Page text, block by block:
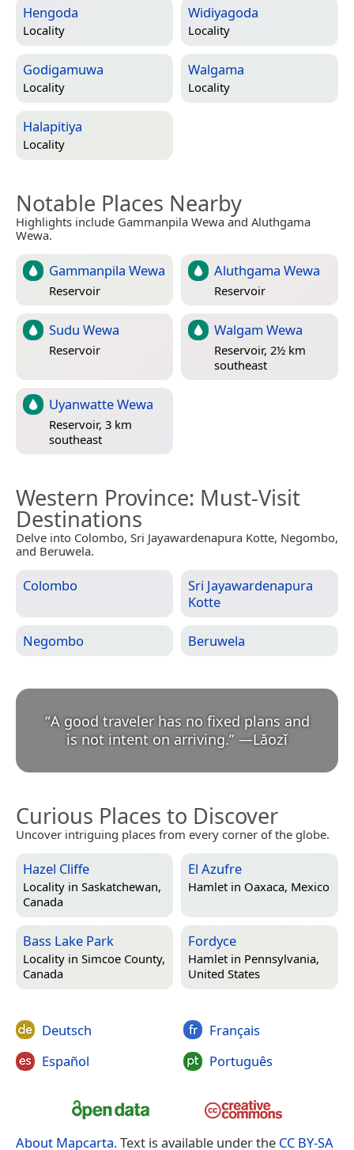
Hengoda
Locality
Widiyagoda
Locality
Godigamuwa
Locality
Walgama
Locality
Halapitiya
Locality
Notable Places Nearby
Highlights include Gammanpila Wewa and Aluthgama
Wewa.
Gammanpila Wewa
Reservoir
Aluthgama Wewa
Reservoir
Sudu Wewa
Reservoir
Walgam Wewa
Reservoir, 2½ km
southeast
Uyanwatte Wewa
Reservoir, 3 km
southeast
Western Province: Must-Visit
Destinations
Delve into Colombo, Sri Jayawardenapura Kotte, Negombo,
and Beruwela.
Colombo
Sri Jayawardenapura
Kotte
Negombo Beruwela
“A good traveler has no fixed plans and
is not intent on arriving.” —Lǎozǐ
Curious Places to Discover
Uncover intriguing places from every corner of the globe.
Hazel Cliffe
Locality in Saskatchewan,
Canada
El Azufre
Hamlet in Oaxaca, Mexico
Bass Lake Park
Locality in Simcoe County,
Canada
Fordyce
Hamlet in Pennsylvania,
United States
Deutsch
Español
Français
Português
About Mapcarta. Text is available under the CC BY-SA